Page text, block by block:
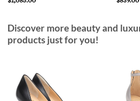
Discover more beauty and
products just for you!